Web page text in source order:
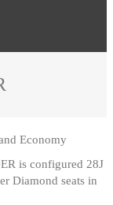
Economy
is configured 28J
Diamond seats in